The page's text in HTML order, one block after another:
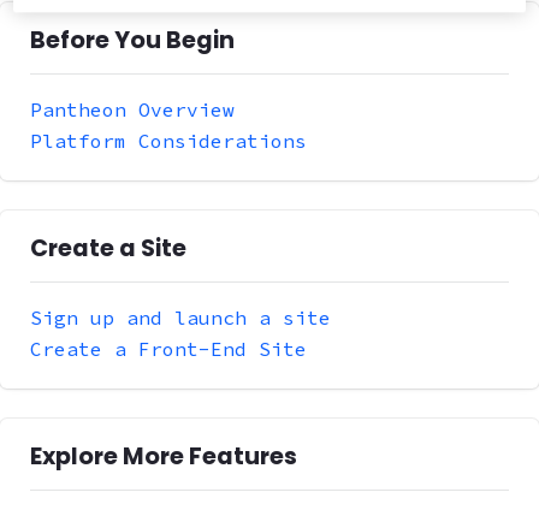
Before You Begin
Pantheon Overview
Platform Considerations
Create a Site
Sign up and launch a site
Create a Front-End Site
Explore More Features